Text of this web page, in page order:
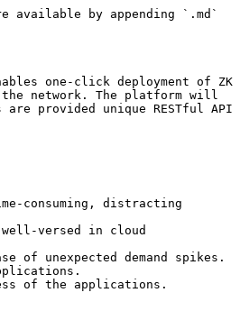
available by appending `.md`
one-click deployment of ZK
network. The platform will
provided unique RESTful API
consuming, distracting
versed in cloud
unexpected demand spikes.
of the applications.